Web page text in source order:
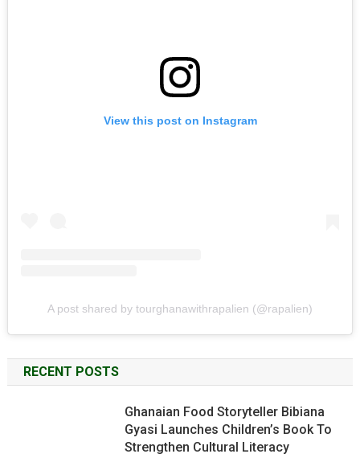
View this post on Instagram
A post shared by tourghanawithrapalien (@rapalien)
RECENT POSTS
Ghanaian Food Storyteller Bibiana
Gyasi Launches Children’s Book To
Strengthen Cultural Literacy